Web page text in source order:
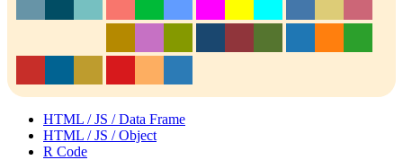
HTML / JS / Data Frame
HTML / JS / Object
R Code